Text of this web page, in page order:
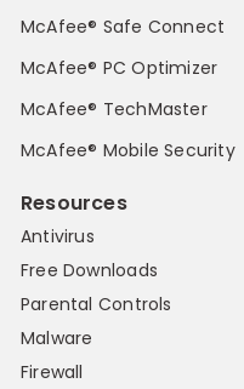
McAfee® Safe Connect
McAfee® PC Optimizer
McAfee® TechMaster
McAfee® Mobile Security
Resources
Antivirus
Free Downloads
Parental Controls
Malware
Firewall